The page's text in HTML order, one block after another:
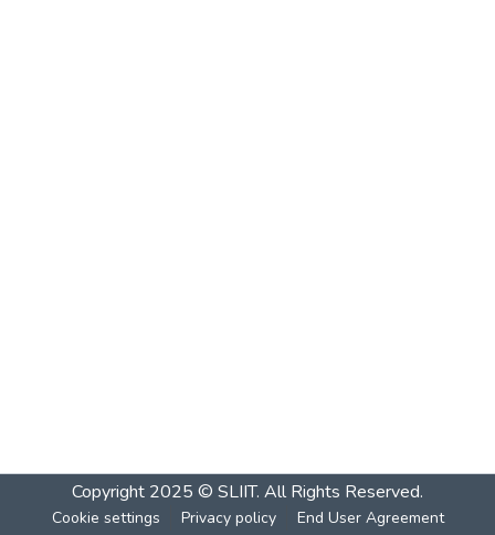
Copyright 2025 © SLIIT. All Rights Reserved.
Cookie settings Privacy policy End User Agreement